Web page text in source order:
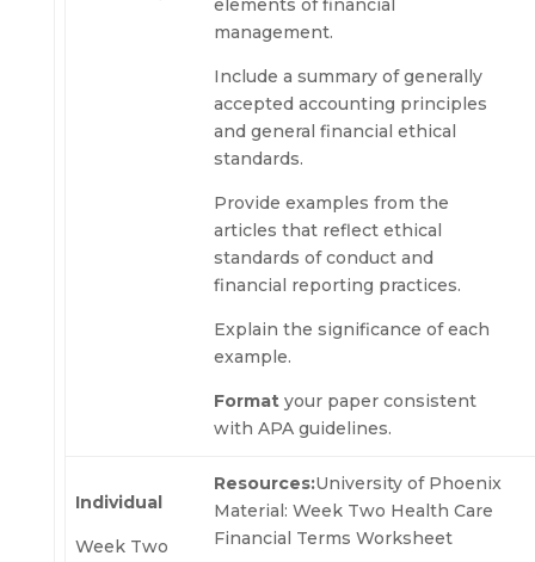
elements of financial
management.
Include a summary of generally
accepted accounting principles
and general financial ethical
standards.
Provide examples from the
articles that reflect ethical
standards of conduct and
financial reporting practices.
Explain the significance of each
example.
Format your paper consistent
with APA guidelines.
Individual
Week Two
Resources:University of Phoenix
Material: Week Two Health Care
Financial Terms Worksheet